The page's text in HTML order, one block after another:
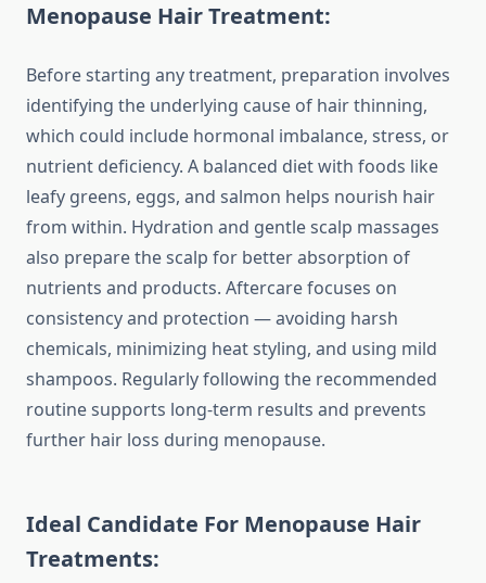
Menopause Hair Treatment:
Before starting any treatment, preparation involves
identifying the underlying cause of hair thinning,
which could include hormonal imbalance, stress, or
nutrient deficiency. A balanced diet with foods like
leafy greens, eggs, and salmon helps nourish hair
from within. Hydration and gentle scalp massages
also prepare the scalp for better absorption of
nutrients and products. Aftercare focuses on
consistency and protection — avoiding harsh
chemicals, minimizing heat styling, and using mild
shampoos. Regularly following the recommended
routine supports long-term results and prevents
further hair loss during menopause.
Ideal Candidate For Menopause Hair
Treatments: